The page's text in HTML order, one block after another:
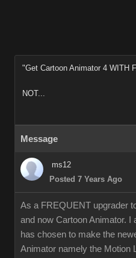
"Get Cartoon Animator 4 WITH
NOT...
Message
ms12
Posted 7 Years Ago
As a FREQUENT upgrader
and now Cartoon Animator.
has chosen to make the
Animator namely the Motion